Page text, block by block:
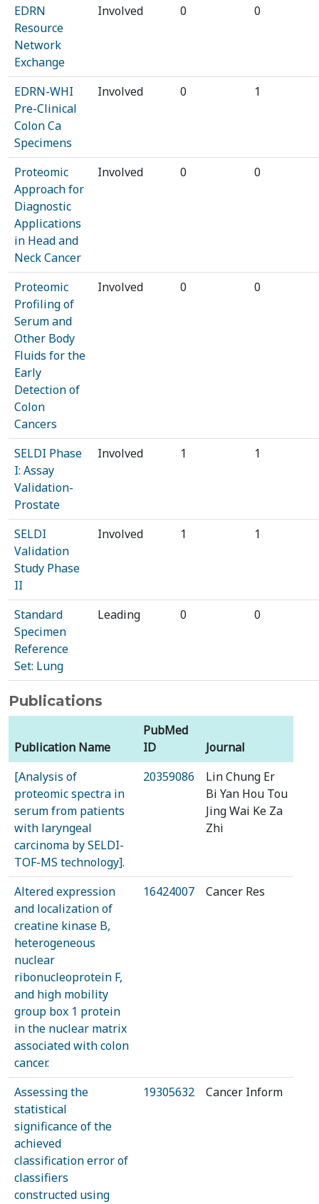
EDRN
Resource
Network
Exchange
Involved 0 0
EDRN-WHI
Pre-Clinical
Colon Ca
Specimens
Involved 0 1
Proteomic
Approach for
Diagnostic
Applications
in Head and
Neck Cancer
Involved 0 0
Proteomic
Profiling of
Serum and
Other Body
Fluids for the
Early
Detection of
Colon
Cancers
Involved 0 0
SELDI Phase
I: Assay
Validation-
Prostate
Involved 1 1
SELDI
Validation
Study Phase
II
Involved 1 1
Standard
Specimen
Reference
Set: Lung
Leading 0 0
Publications
Publication Name
PubMed
ID
Journal
[Analysis of
proteomic spectra in
serum from patients
with laryngeal
carcinoma by SELDI-
TOF-MS technology].
20359086
Lin Chung Er
Bi Yan Hou Tou
Jing Wai Ke Za
Zhi
Altered expression
and localization of
creatine kinase B,
heterogeneous
nuclear
ribonucleoprotein F,
and high mobility
group box 1 protein
in the nuclear matrix
associated with colon
cancer.
16424007 Cancer Res
Assessing the
statistical
significance of the
achieved
classification error of
classifiers
constructed using
19305632 Cancer Inform